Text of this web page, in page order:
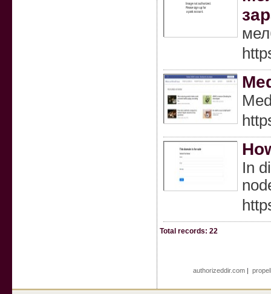
In
Total records: 22
authorizeddir.com |